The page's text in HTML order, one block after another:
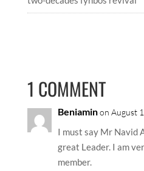
1 COMMENT
Beniaminon August
I must say Mr Navid
great Leader. I am
member.